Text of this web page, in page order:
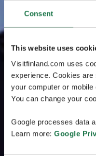
Consent
This website uses
Visitfinland.com uses
experience. Cookies
your computer or
You can change your
Google processes data
Learn more: Google